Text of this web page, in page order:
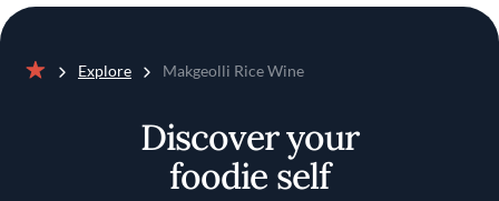
Explore Makgeolli Rice Wine
Discover your
foodie self